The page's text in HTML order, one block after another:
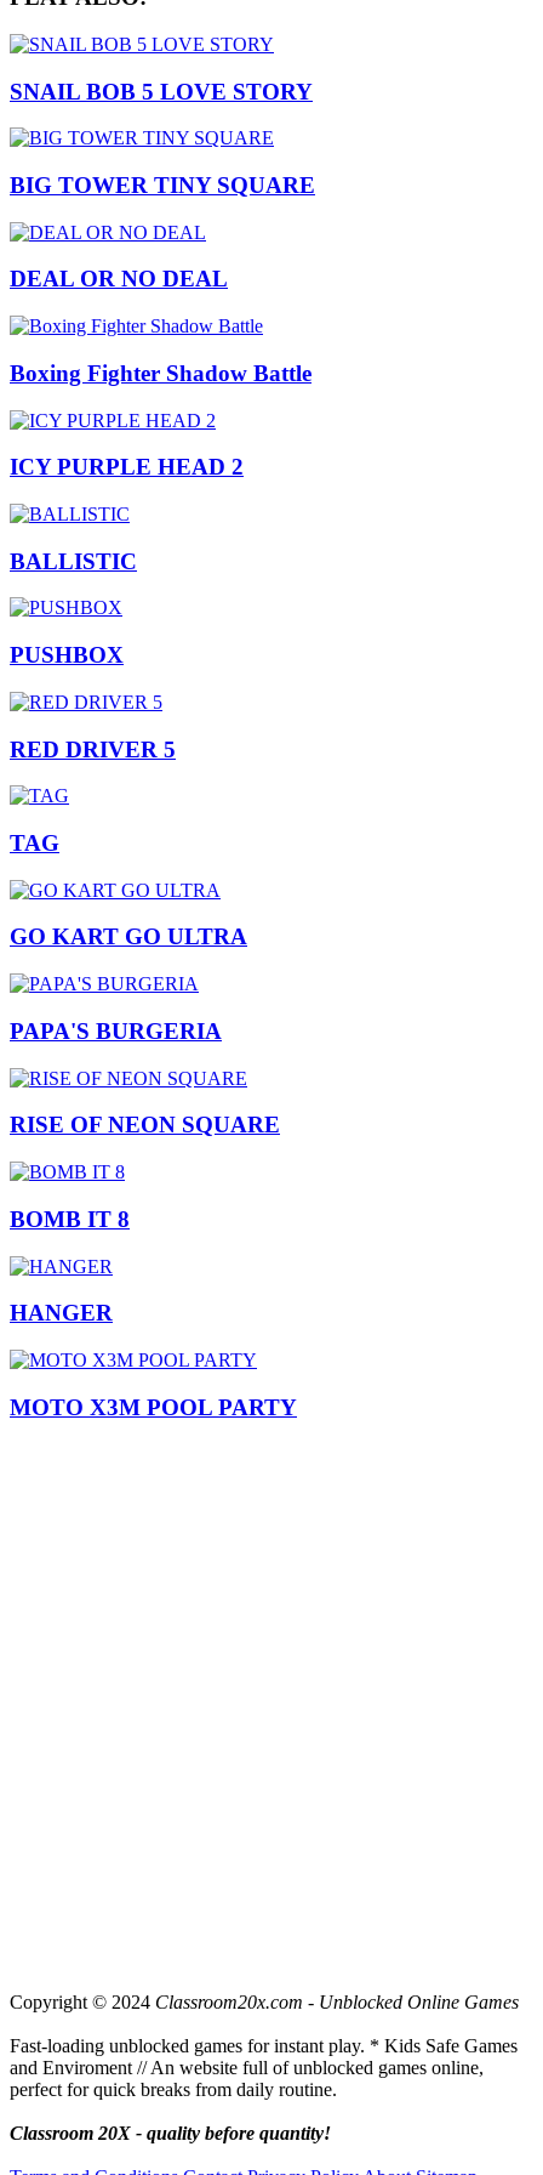
SNAIL BOB 5 LOVE STORY
BIG TOWER TINY SQUARE
DEAL OR NO DEAL
Boxing Fighter Shadow Battle
ICY PURPLE HEAD 2
BALLISTIC
PUSHBOX
RED DRIVER 5
TAG
GO KART GO ULTRA
PAPA'S BURGERIA
RISE OF NEON SQUARE
BOMB IT 8
HANGER
MOTO X3M POOL PARTY
Copyright © 2024 Classroom20x.com - Unblocked Online Games
Fast-loading unblocked games for instant play. * Kids Safe Games
and Enviroment // An website full of unblocked games online,
perfect for quick breaks from daily routine.
Classroom 20X - quality before quantity!